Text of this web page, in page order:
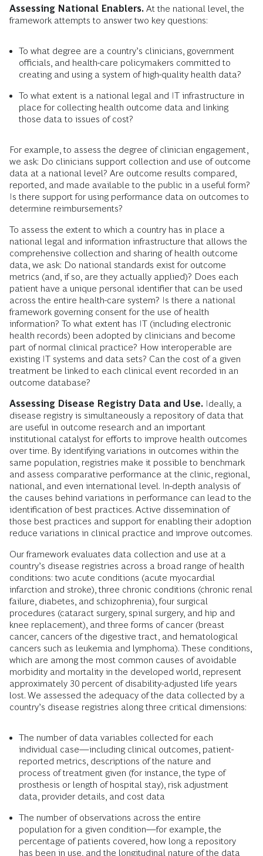
Assessing National Enablers. At the national level, the
framework attempts to answer two key questions:
To what degree are a country’s clinicians, government
officials, and health-care policymakers committed to
creating and using a system of high-quality health data?
To what extent is a national legal and IT infrastructure in
place for collecting health outcome data and linking
those data to issues of cost?
For example, to assess the degree of clinician engagement,
we ask: Do clinicians support collection and use of outcome
data at a national level? Are outcome results compared,
reported, and made available to the public in a useful form?
Is there support for using performance data on outcomes to
determine reimbursements?
To assess the extent to which a country has in place a
national legal and information infrastructure that allows the
comprehensive collection and sharing of health outcome
data, we ask: Do national standards exist for outcome
metrics (and, if so, are they actually applied)? Does each
patient have a unique personal identifier that can be used
across the entire health-care system? Is there a national
framework governing consent for the use of health
information? To what extent has IT (including electronic
health records) been adopted by clinicians and become
part of normal clinical practice? How interoperable are
existing IT systems and data sets? Can the cost of a given
treatment be linked to each clinical event recorded in an
outcome database?
Assessing Disease Registry Data and Use. Ideally, a
disease registry is simultaneously a repository of data that
are useful in outcome research and an important
institutional catalyst for efforts to improve health outcomes
over time. By identifying variations in outcomes within the
same population, registries make it possible to benchmark
and assess comparative performance at the clinic, regional,
national, and even international level. In-depth analysis of
the causes behind variations in performance can lead to the
identification of best practices. Active dissemination of
those best practices and support for enabling their adoption
reduce variations in clinical practice and improve outcomes.
Our framework evaluates data collection and use at a
country’s disease registries across a broad range of health
conditions: two acute conditions (acute myocardial
infarction and stroke), three chronic conditions (chronic renal
failure, diabetes, and schizophrenia), four surgical
procedures (cataract surgery, spinal surgery, and hip and
knee replacement), and three forms of cancer (breast
cancer, cancers of the digestive tract, and hematological
cancers such as leukemia and lymphoma). These conditions,
which are among the most common causes of avoidable
morbidity and mortality in the developed world, represent
approximately 30 percent of disability-adjusted life years
lost. We assessed the adequacy of the data collected by a
country’s disease registries along three critical dimensions:
The number of data variables collected for each
individual case—including clinical outcomes, patient-
reported metrics, descriptions of the nature and
process of treatment given (for instance, the type of
prosthesis or length of hospital stay), risk adjustment
data, provider details, and cost data
The number of observations across the entire
population for a given condition—for example, the
percentage of patients covered, how long a repository
has been in use, and the longitudinal nature of the data